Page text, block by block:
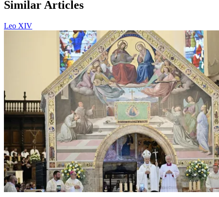
Similar Articles
Leo XIV